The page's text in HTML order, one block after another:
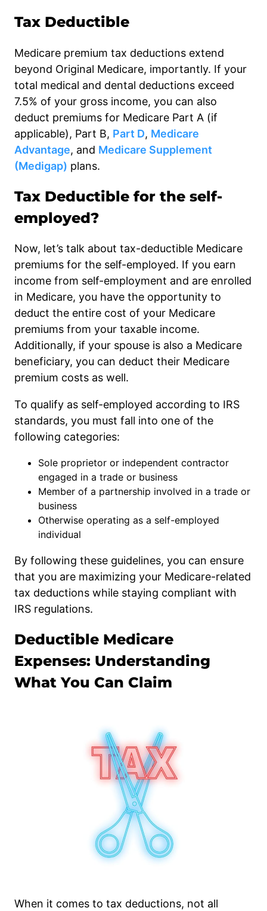
Tax Deductible
Medicare premium tax deductions extend
beyond Original Medicare, importantly. If your
total medical and dental deductions exceed
7.5% of your gross income, you can also
deduct premiums for Medicare Part A (if
applicable), Part B, Part D, Medicare
Advantage, and Medicare Supplement
(Medigap) plans.
Tax Deductible for the self-
employed?
Now, let’s talk about tax-deductible Medicare
premiums for the self-employed. If you earn
income from self-employment and are enrolled
in Medicare, you have the opportunity to
deduct the entire cost of your Medicare
premiums from your taxable income.
Additionally, if your spouse is also a Medicare
beneficiary, you can deduct their Medicare
premium costs as well.
To qualify as self-employed according to IRS
standards, you must fall into one of the
following categories:
Sole proprietor or independent contractor
engaged in a trade or business
Member of a partnership involved in a trade or
business
Otherwise operating as a self-employed
individual
By following these guidelines, you can ensure
that you are maximizing your Medicare-related
tax deductions while staying compliant with
IRS regulations.
Deductible Medicare
Expenses: Understanding
What You Can Claim
When it comes to tax deductions, not all